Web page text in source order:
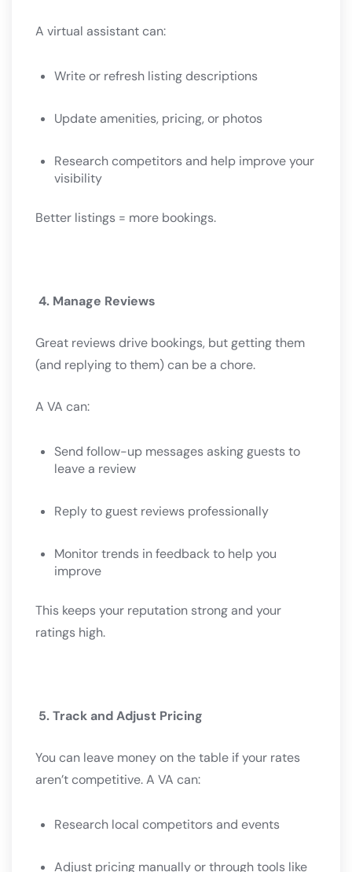
A virtual assistant can:
Write or refresh listing descriptions
Update amenities, pricing, or photos
Research competitors and help improve your
visibility
Better listings = more bookings.
4. Manage Reviews
Great reviews drive bookings, but getting them
(and replying to them) can be a chore.
A VA can:
Send follow-up messages asking guests to
leave a review
Reply to guest reviews professionally
Monitor trends in feedback to help you
improve
This keeps your reputation strong and your
ratings high.
5. Track and Adjust Pricing
You can leave money on the table if your rates
aren’t competitive. A VA can:
Research local competitors and events
Adjust pricing manually or through tools like